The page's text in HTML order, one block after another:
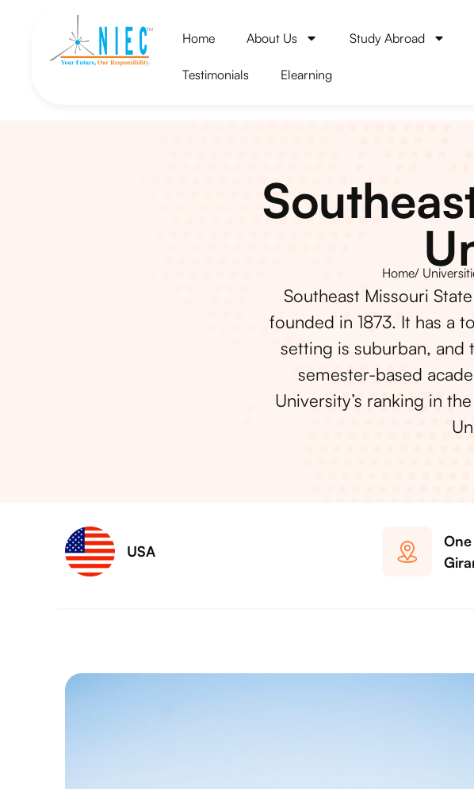
Home About Us Study Abroad
Testimonials Elearning
Home/
Southeast Missouri
founded in 1873. It has a
setting is suburban, and
semester-based
University’s ranking in
USA